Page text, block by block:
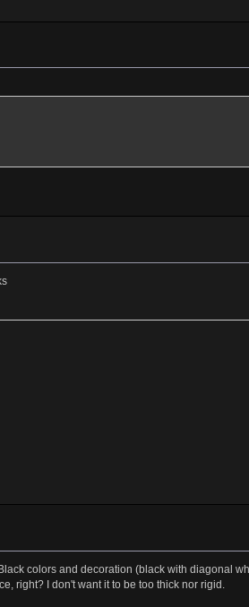
colors and decoration (black with diagonal
right? I don't want it to be too thick nor rigid.